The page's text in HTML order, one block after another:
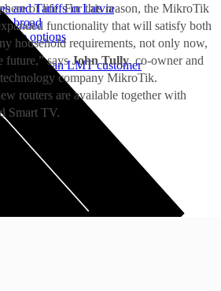
and Tariffs in Latvia
Abroad
options
to buy
become an LMT customer
of life. For this reason, the MikroTik
functionality that will satisfy both
household requirements, not only now,
future,” saysJohn Tully, co-owner and
company MikroTik.
routers are available together with
Smart TV.